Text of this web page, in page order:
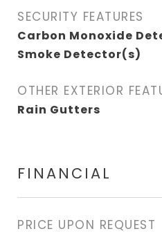
SECURITY FEATURES
Carbon Monoxide
Smoke Detector(s)
OTHER EXTERIOR
Rain Gutters
FINANCIAL
PRICE UPON REQUEST